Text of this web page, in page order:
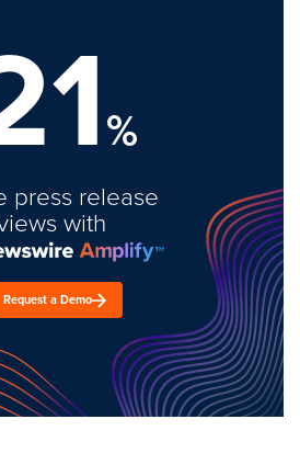
%
press release
with
Request a Demo